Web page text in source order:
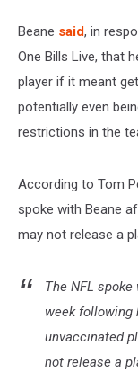
Beane said, in
One Bills Live, that
player if it meant
potentially even
restrictions in the
According to Tom
spoke with Beane
may not release a
The NFL spoke
week following
unvaccinated
not release a